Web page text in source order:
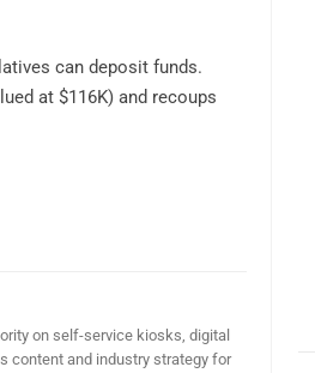
can deposit funds.
at $116K) and recoups
on self-service kiosks, digital
content and industry strategy for